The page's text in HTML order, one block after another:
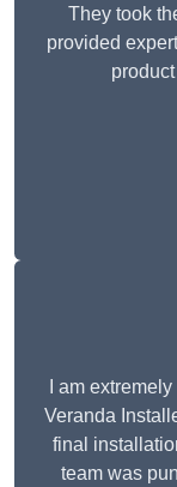
They took
provided
I am
Veranda
final
team was